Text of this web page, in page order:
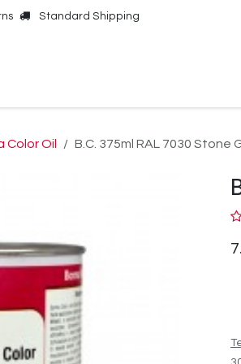
Standard Shipping
Color Oil B.C. 375ml RAL 7030 Stone